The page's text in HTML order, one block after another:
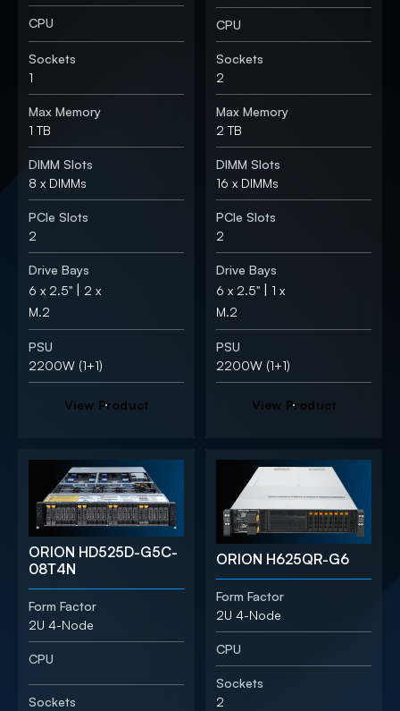
CPU
Sockets
1
Max Memory
1 TB
DIMM Slots
8 x DIMMs
PCIe Slots
2
Drive Bays
6 x 2.5"
2 x
M.2
PSU
2200W (1+1)
View Product
CPU
Sockets
2
Max Memory
2 TB
DIMM Slots
16 x DIMMs
PCIe Slots
2
Drive Bays
6 x 2.5"
1 x
M.2
PSU
2200W (1+1)
View Product
ORION HD525D-G5C-
08T4N
Form Factor
2U 4-Node
CPU
Sockets
ORION H625QR-G6
Form Factor
2U 4-Node
CPU
Sockets
2